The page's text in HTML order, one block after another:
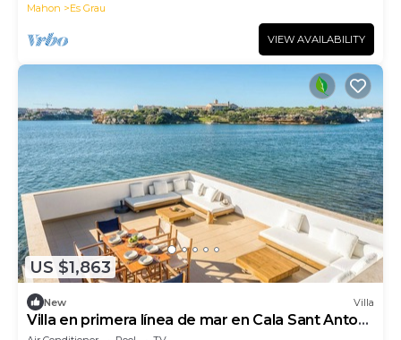
Mahon
Es Grau
VIEW AVAILABILITY
US $1,863
New Villa
Villa en primera línea de mar en Cala Sant Antoni,
Menorca